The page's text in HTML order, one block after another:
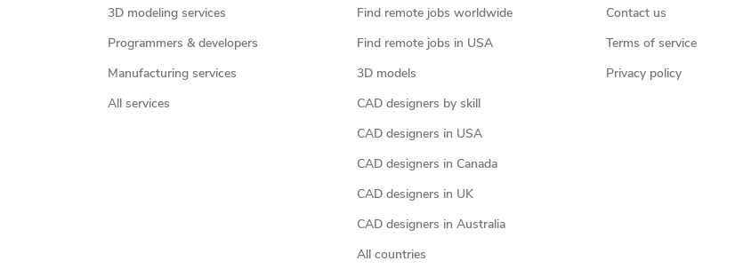
3D modeling services
Programmers & developers
Manufacturing services
All services
Find remote jobs worldwide
Find remote jobs in USA
3D models
CAD designers by skill
CAD designers in USA
CAD designers in Canada
CAD designers in UK
CAD designers in Australia
All countries
Contact us
Terms of service
Privacy policy